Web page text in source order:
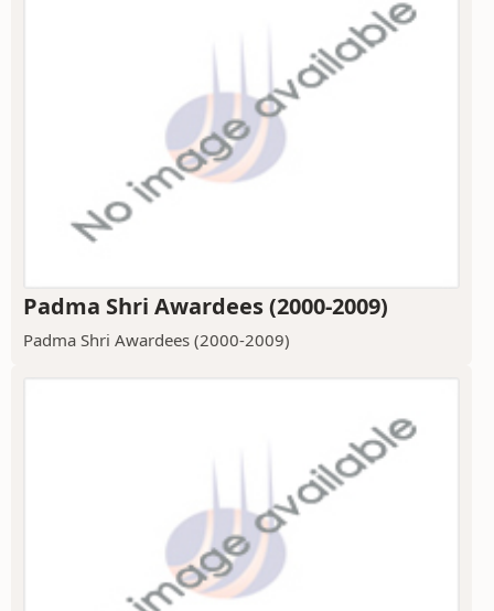
Padma Shri Awardees (2000-2009)
Padma Shri Awardees (2000-2009)